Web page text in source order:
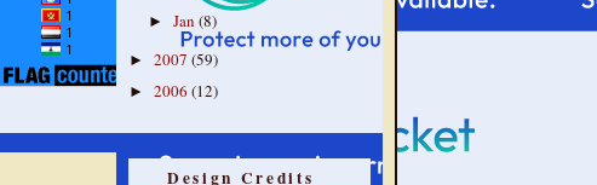
► Jan (8)
► 2007 (59)
► 2006 (12)
Design Credits